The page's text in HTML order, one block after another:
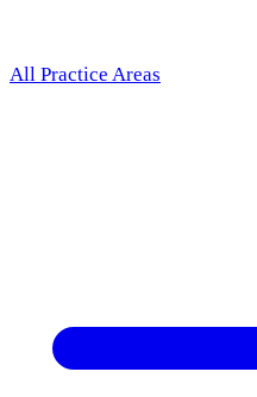
All Practice Areas